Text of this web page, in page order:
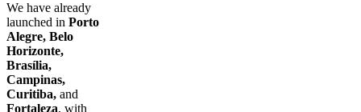
We have already
launched in Porto
Alegre, Belo
Horizonte,
Brasília,
Campinas,
Curitiba, and
Fortaleza, with